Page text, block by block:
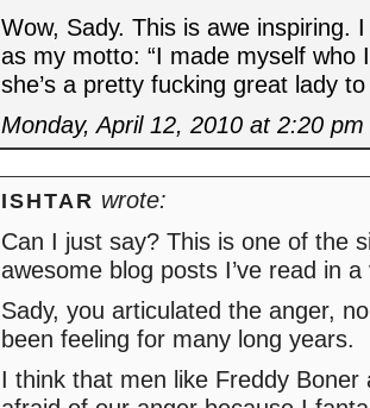
Wow, Sady. This is awe inspiring.
as my motto: “I made myself who
she’s a pretty fucking great lady to
Monday, April 12, 2010 at 2:20 pm
ISHTAR wrote:
Can I just say? This is one of the
awesome blog posts I’ve read in
Sady, you articulated the anger,
been feeling for many long years.
I think that men like Freddy Boner